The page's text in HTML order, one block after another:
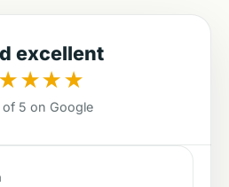
excellent
5 on Google